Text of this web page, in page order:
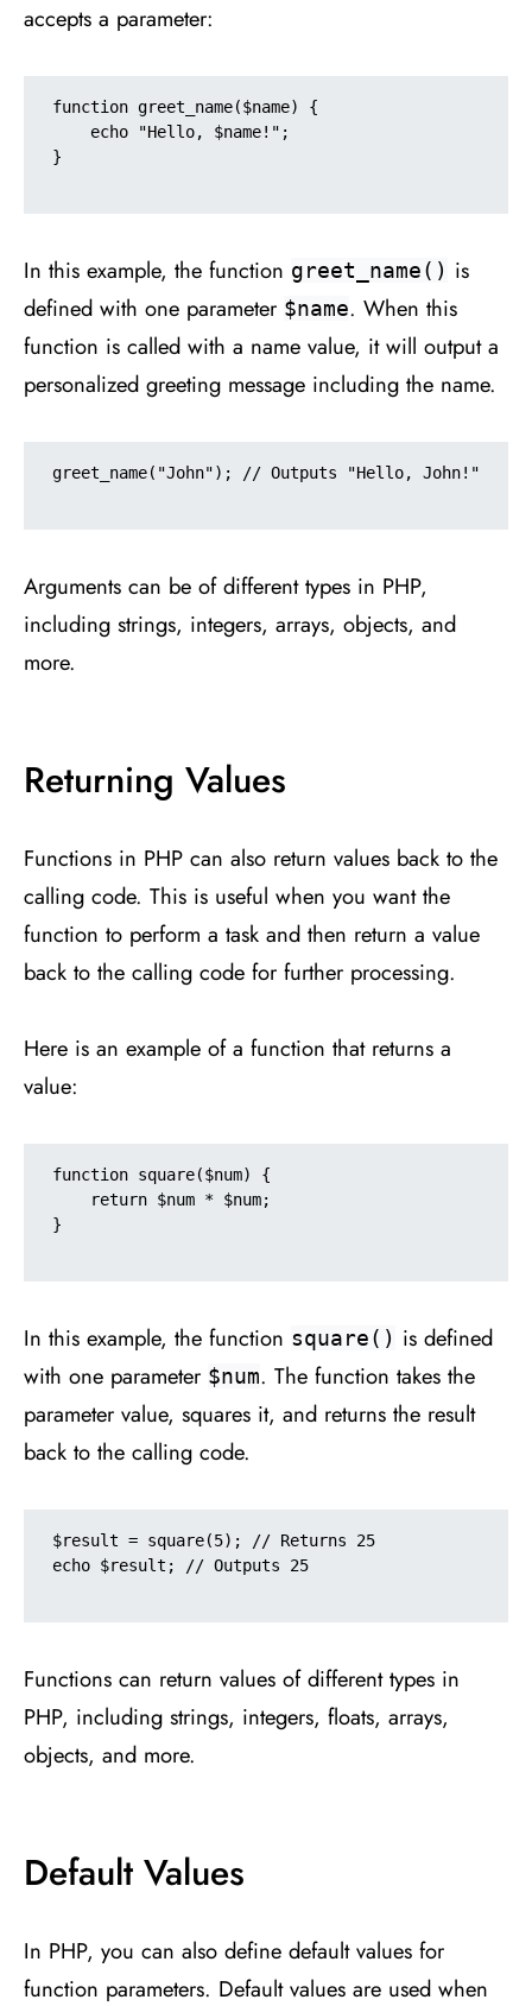
accepts a parameter:
function greet_name($name) {
}
In this example, the function greet_name() is
defined with one parameter $name. When this
function is called with a name value, it will output a
personalized greeting message including the name.
greet_name("John"); // Outputs "Hello, John!"
Arguments can be of different types in PHP,
including strings, integers, arrays, objects, and
more.
Returning Values
Functions in PHP can also return values back to the
calling code. This is useful when you want the
function to perform a task and then return a value
back to the calling code for further processing.
Here is an example of a function that returns a
value:
function square($num) {
}
In this example, the function square() is defined
with one parameter $num. The function takes the
parameter value, squares it, and returns the result
back to the calling code.
$result = square(5); // Returns 25
echo $result; // Outputs 25
Functions can return values of different types in
PHP, including strings, integers, floats, arrays,
objects, and more.
Default Values
In PHP, you can also define default values for
function parameters. Default values are used when